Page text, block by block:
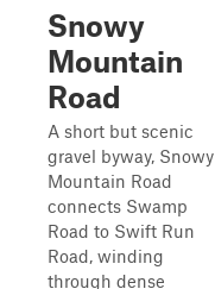
Snowy
Mountain
Road
A short but scenic
gravel byway, Snowy
Mountain Road
connects Swamp
Road to Swift Run
Road, winding
through dense